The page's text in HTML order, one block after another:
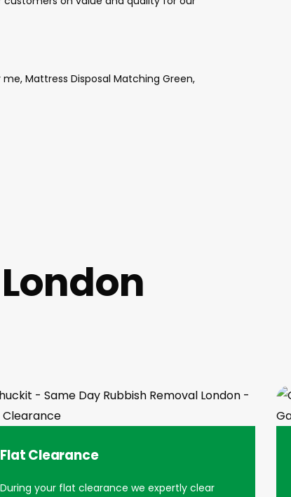
Mattress Disposal Matching Green,
Flat Clearance
During your flat clearance we expertly clear